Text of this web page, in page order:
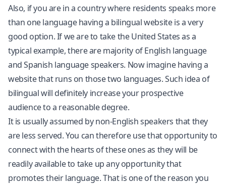
Also, if you are in a country where residents speaks more
than one language having a bilingual website is a very
good option. If we are to take the United States as a
typical example, there are majority of English language
and Spanish language speakers. Now imagine having a
website that runs on those two languages. Such idea of
bilingual will definitely increase your prospective
audience to a reasonable degree.
It is usually assumed by non-English speakers that they
are less served. You can therefore use that opportunity to
connect with the hearts of these ones as they will be
readily available to take up any opportunity that
promotes their language. That is one of the reason you